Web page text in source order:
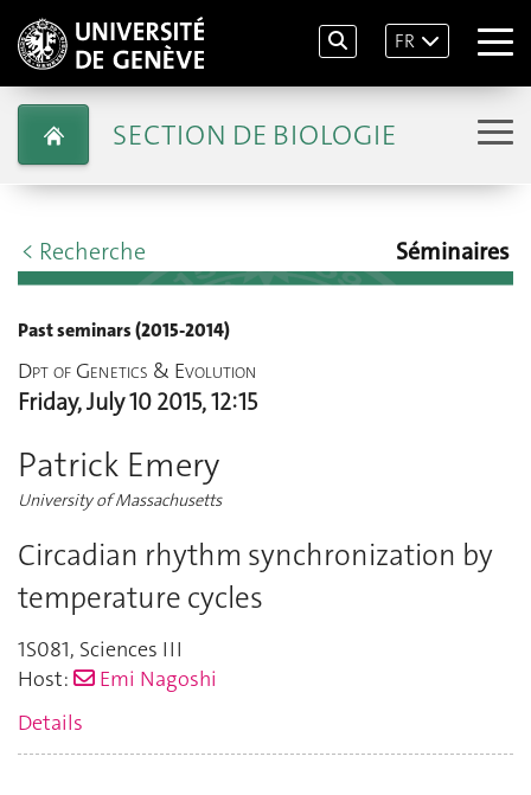
FR
SECTION DE BIOLOGIE
< Recherche Séminaires
Past seminars (2015-2014)
Dpt of Genetics & Evolution
Friday, July 10 2015, 12:15
Patrick Emery
University of Massachusetts
Circadian rhythm synchronization by
temperature cycles
1S081, Sciences III
Host:
Emi Nagoshi
Details